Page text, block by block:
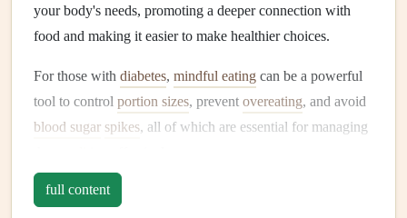
your body's needs, promoting a deeper connection with
food and making it easier to make healthier choices.
For those with diabetes, mindful eating can be a powerful
tool to control portion sizes, prevent overeating, and avoid
blood sugar spikes, all of which are essential for managing
Slow Down and Savor Your Food
full content